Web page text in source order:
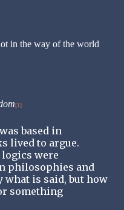
in the way of the world
[1]
based in
lived to argue.
were
philosophies and
what is said, but how
something